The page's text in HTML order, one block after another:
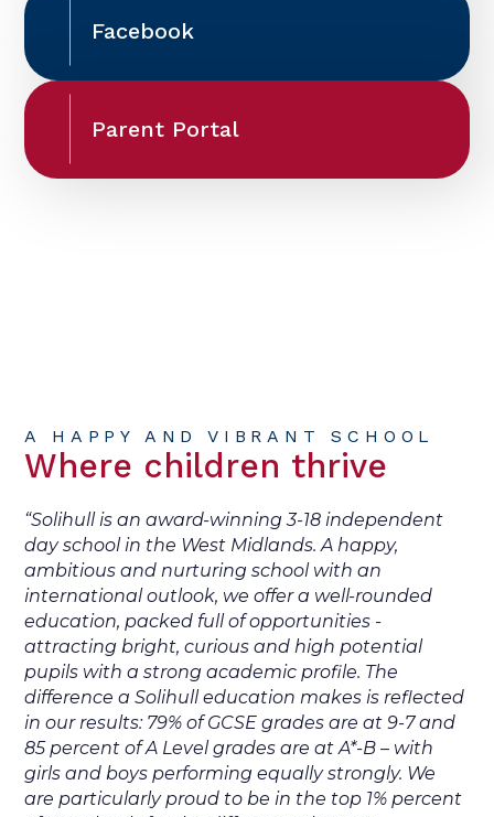
Facebook
Parent Portal
A HAPPY AND VIBRANT SCHOOL
Where children thrive
“Solihull is an award-winning 3-18 independent
day school in the West Midlands. A happy,
ambitious and nurturing school with an
international outlook, we offer a well-rounded
education, packed full of opportunities -
attracting bright, curious and high potential
pupils with a strong academic profile. The
difference a Solihull education makes is reflected
in our results: 79% of GCSE grades are at 9-7 and
85 percent of A Level grades are at A*-B – with
girls and boys performing equally strongly. We
are particularly proud to be in the top 1% percent